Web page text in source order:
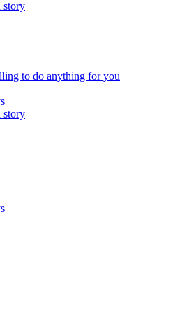
to do anything for you